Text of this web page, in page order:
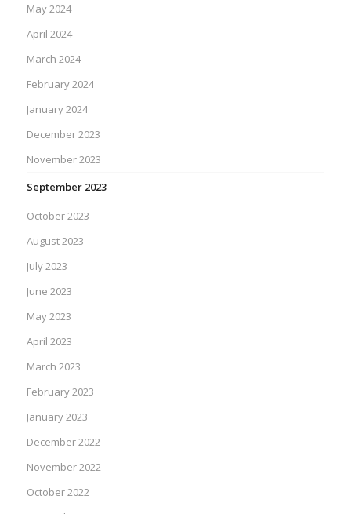
May 2024
April 2024
March 2024
February 2024
January 2024
December 2023
November 2023
September 2023
October 2023
August 2023
July 2023
June 2023
May 2023
April 2023
March 2023
February 2023
January 2023
December 2022
November 2022
October 2022